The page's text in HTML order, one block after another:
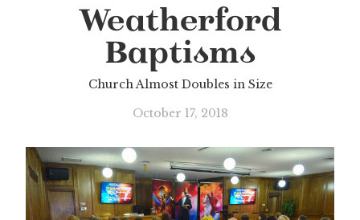
Weatherford
Baptisms
Church Almost Doubles in Size
October 17, 2018